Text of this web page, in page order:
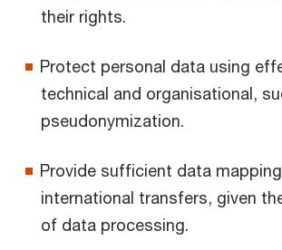
their rights.
Protect personal data using
technical and organisational,
pseudonymization.
Provide sufficient data
international transfers, given
of data processing.